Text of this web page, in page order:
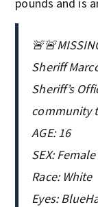
Sheriff
Sheriff’s
community
AGE: 16
SEX: Female
Race: White
Eyes: